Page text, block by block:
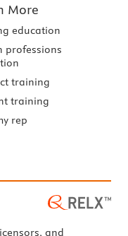
More
education
professions
training
training
rep
and